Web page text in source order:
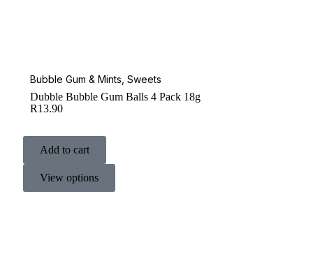
Bubble Gum & Mints Sweets
Dubble Bubble Gum Balls 4 Pack 18g
R13.90
Add to cart
View options